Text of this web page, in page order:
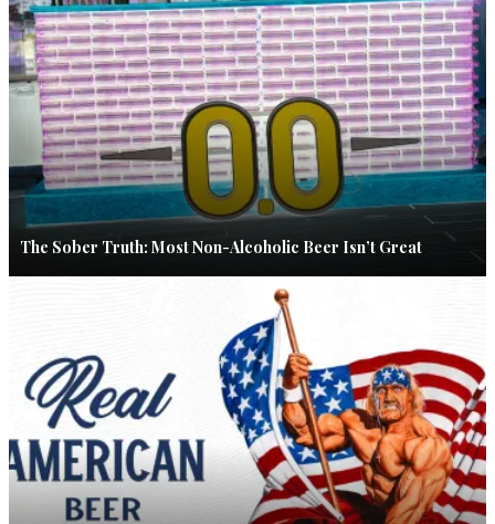
The Sober Truth: Most Non-Alcoholic Beer Isn’t Great